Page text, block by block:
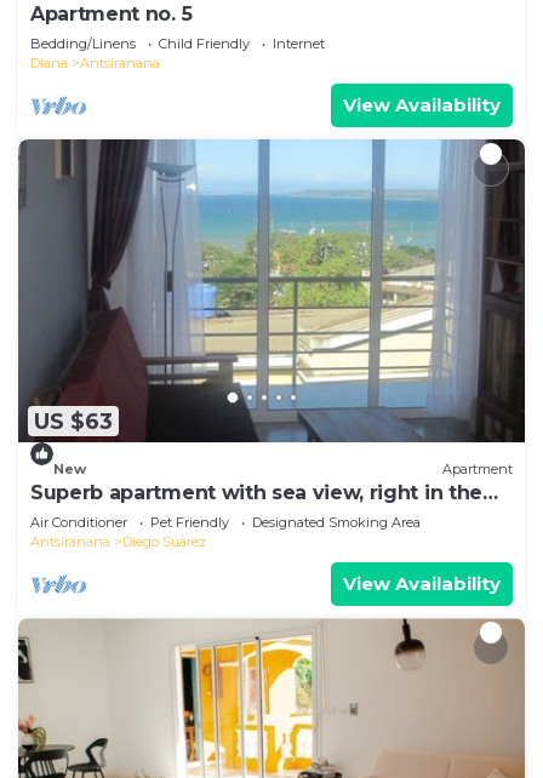
Apartment no. 5
Bedding/Linens Child Friendly
Internet
Diana
Antsiranana
View Availability
US $63
New Apartment
Superb apartment with sea view, right in the
center of town
Air Conditioner Pet Friendly
Designated Smoking Area
Antsiranana
Diego Suarez
View Availability